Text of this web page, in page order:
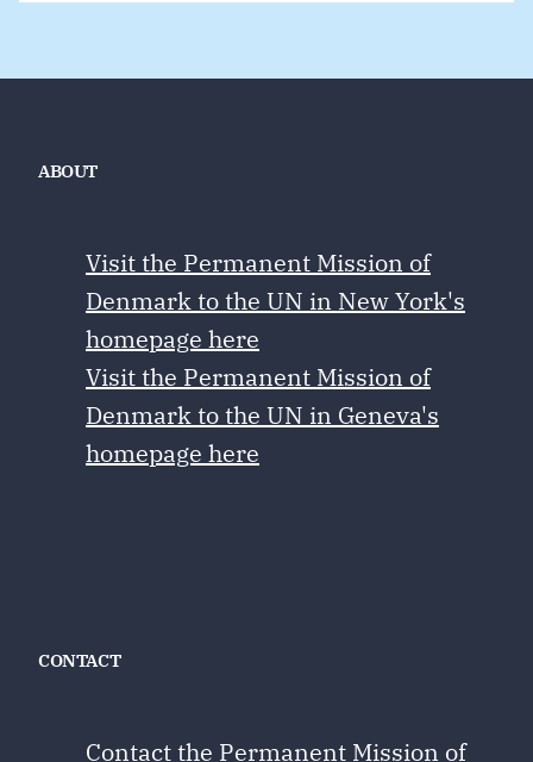
ABOUT
Visit the Permanent Mission of
Denmark to the UN in New York's
homepage here
Visit the Permanent Mission of
Denmark to the UN in Geneva's
homepage here
CONTACT
Contact the Permanent Mission of